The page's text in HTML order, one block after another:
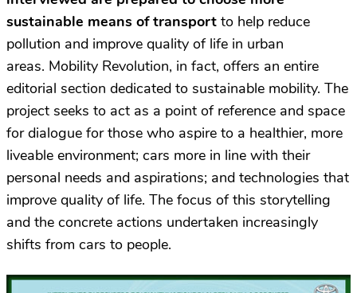
sustainable means of transport to help reduce
pollution and improve quality of life in urban
areas. Mobility Revolution, in fact, offers an entire
editorial section dedicated to sustainable mobility. The
project seeks to act as a point of reference and space
for dialogue for those who aspire to a healthier, more
liveable environment; cars more in line with their
personal needs and aspirations; and technologies that
improve quality of life. The focus of this storytelling
and the concrete actions undertaken increasingly
shifts from cars to people.